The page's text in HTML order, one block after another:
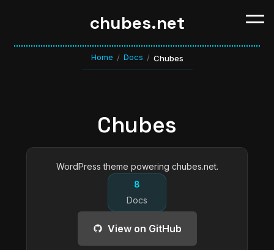
chubes.net
Home / Docs / Chubes
Chubes
WordPress theme powering chubes.net.
8
Docs
View on GitHub